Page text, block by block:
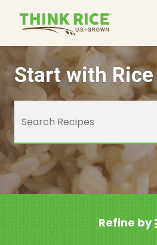
Start with Rice
Refine by